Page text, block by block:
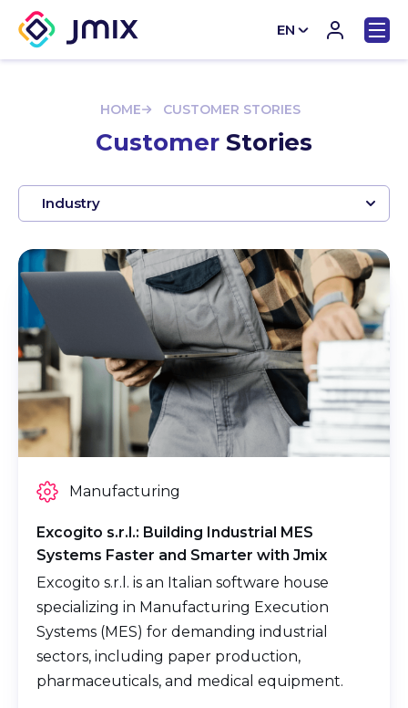
EN
HOME CUSTOMER STORIES
Customer Stories
Industry
Manufacturing
Excogito s.r.l.: Building Industrial MES
Systems Faster and Smarter with Jmix
Excogito s.r.l. is an Italian software house
specializing in Manufacturing Execution
Systems (MES) for demanding industrial
sectors, including paper production,
pharmaceuticals, and medical equipment.